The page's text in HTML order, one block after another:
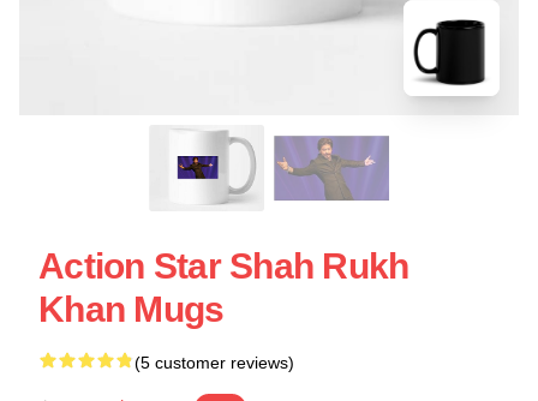
Action Star Shah Rukh
Khan Mugs
(5 customer reviews)